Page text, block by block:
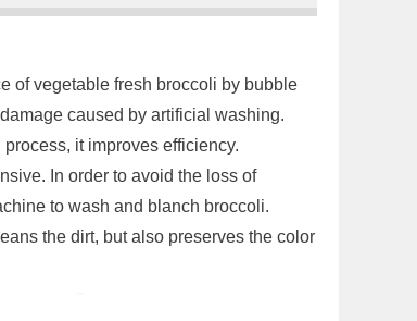
of vegetable fresh broccoli by bubble
caused by artificial washing.
it improves efficiency.
In order to avoid the loss of
to wash and blanch broccoli.
the dirt, but also preserves the color